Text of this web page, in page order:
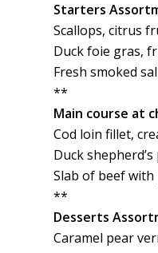
Starters
Scallops, citrus
Duck foie gras,
Fresh smoked
**
Main course at
Cod loin fillet,
Duck
Slab of beef
**
Desserts
Caramel pear